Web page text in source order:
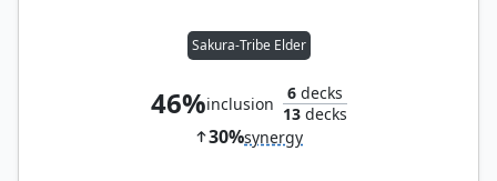
Sakura-Tribe Elder
46%inclusion
6decks
13decks
30%synergy